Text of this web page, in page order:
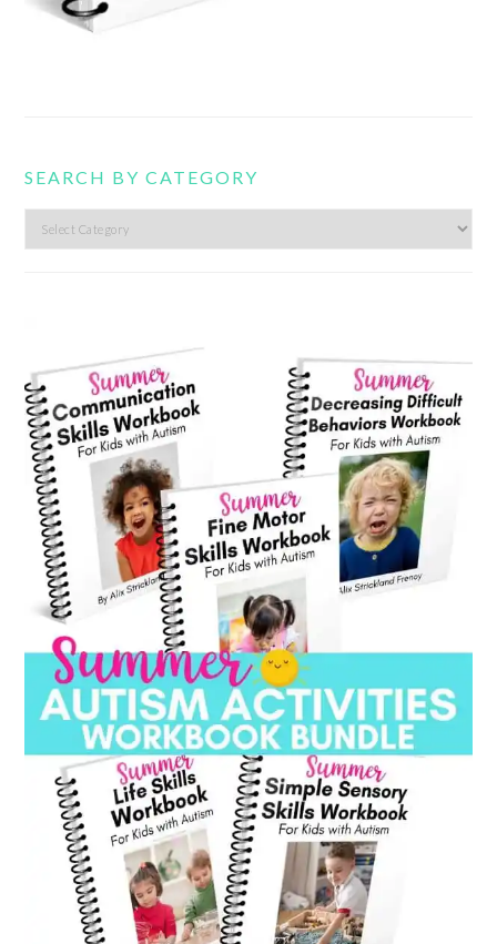
SEARCH BY CATEGORY
Search